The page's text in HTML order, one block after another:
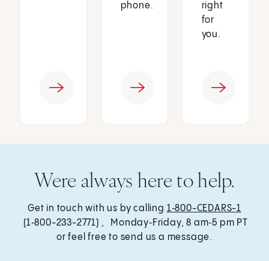
phone.
right
for
you.
Were always here to help.
Get in touch with us by calling 1‑800-CEDARS-1
(1‑800-233-2771) , Monday‑Friday, 8 am‑5 pm PT
or feel free to send us a message.